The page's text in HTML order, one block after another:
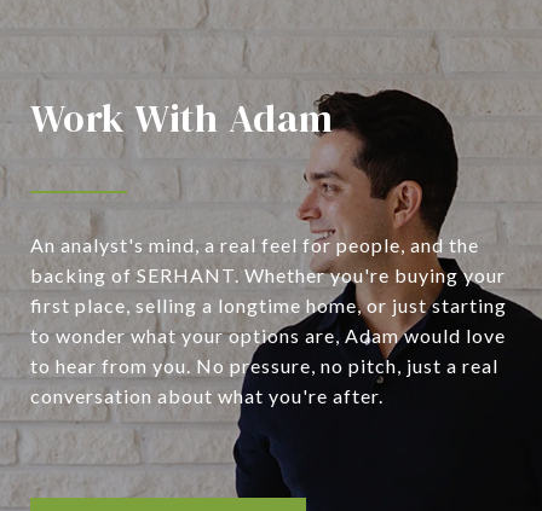
Work With Adam
An analyst's mind, a real feel for people, and the
backing of SERHANT. Whether you're buying your
first place, selling a longtime home, or just starting
to wonder what your options are, Adam would love
to hear from you. No pressure, no pitch, just a real
conversation about what you're after.